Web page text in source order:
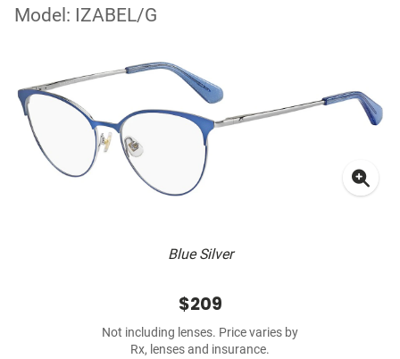
Model: IZABEL/G
Blue Silver
$209
Not including lenses. Price varies by
Rx, lenses and insurance.